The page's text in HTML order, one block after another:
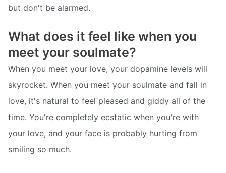
but don't be alarmed.
What does it feel like when you
meet your soulmate?
When you meet your love, your dopamine levels will
skyrocket. When you meet your soulmate and fall in
love, it's natural to feel pleased and giddy all of the
time. You're completely ecstatic when you're with
your love, and your face is probably hurting from
smiling so much.